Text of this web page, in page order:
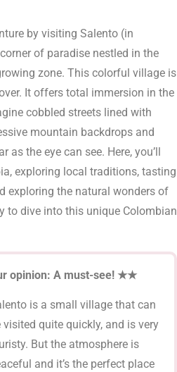
by visiting Salento (in
of paradise nestled in the
zone. This colorful village is
It offers total immersion in the
cobbled streets lined with
mountain backdrops and
as the eye can see. Here, you’ll
exploring local traditions, tasting
exploring the natural wonders of
to dive into this unique Colombian
opinion: A must-see! ★★
is a small village that can
visited quite quickly, and is very
But the atmosphere is
and it’s the perfect place